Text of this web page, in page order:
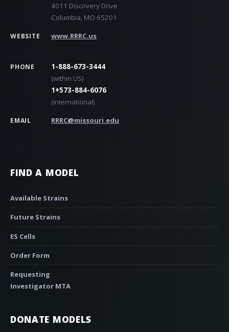
FIND A MODEL
Available Strains
Future Strains
ES Cells
Order Form
Requesting
Investigator MTA
DONATE MODELS
4011 Discovery Drive
Columbia, MO 65201
WEBSITE www.RRRC.us
PHONE
1-888-673-3444
(within US)
1+573-884-6076
(international)
EMAIL RRRC@missouri.edu